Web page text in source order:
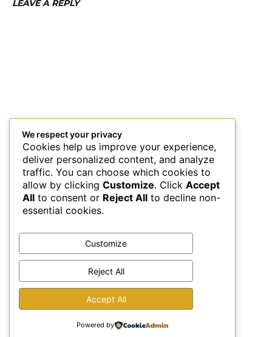
LEAVE A REPLY
This site uses Akismet to reduce spam.
comment data is processed.
We respect your privacy
Cookies help us improve your experience,
deliver personalized content, and analyze
traffic. You can choose which cookies to
allow by clicking Customize. Click Accept
All to consent or Reject All to decline non-
essential cookies.
Customize
Reject All
Accept All
Powered by